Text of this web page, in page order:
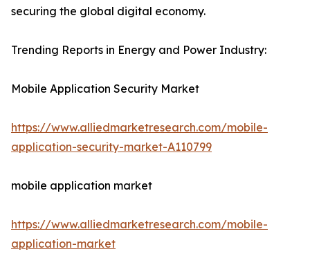
securing the global digital economy.
Trending Reports in Energy and Power Industry:
Mobile Application Security Market
https://www.alliedmarketresearch.com/mobile-
application-security-market-A110799
mobile application market
https://www.alliedmarketresearch.com/mobile-
application-market